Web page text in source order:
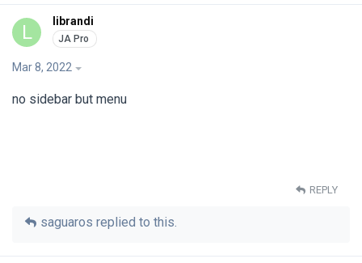
L librandi
Mar 8, 2022
no sidebar but menu
REPLY
saguaros replied to this.